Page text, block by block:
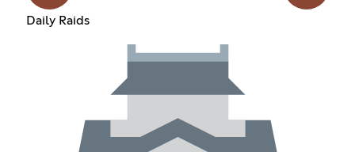
Daily Raids